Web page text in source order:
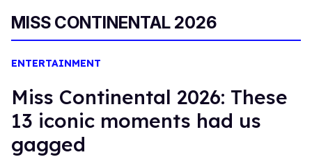
MISS CONTINENTAL 2026
ENTERTAINMENT
Miss Continental 2026: These
13 iconic moments had us
gagged